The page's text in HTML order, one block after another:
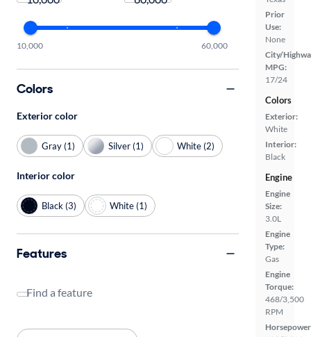
Prior
Use:
None
City/
MPG:
17/24
Colors
Exterior:
White
Interior:
Black
Engine
Engine
Size:
3.0L
Engine
Type:
Gas
Engine
Torque:
468/3,500
RPM
10,000 60,000
Colors
Exterior color
Gray (1) Silver (1) White (2)
Interior color
Black (3) White (1)
Features
Find a feature